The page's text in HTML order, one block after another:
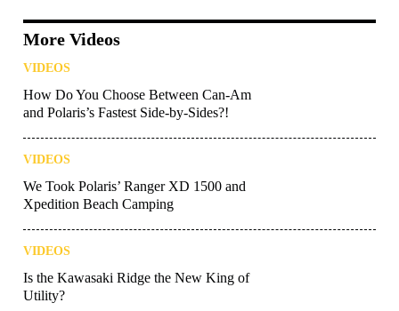
More Videos
VIDEOS
How Do You Choose Between Can-Am
and Polaris’s Fastest Side-by-Sides?!
VIDEOS
We Took Polaris’ Ranger XD 1500 and
Xpedition Beach Camping
VIDEOS
Is the Kawasaki Ridge the New King of
Utility?